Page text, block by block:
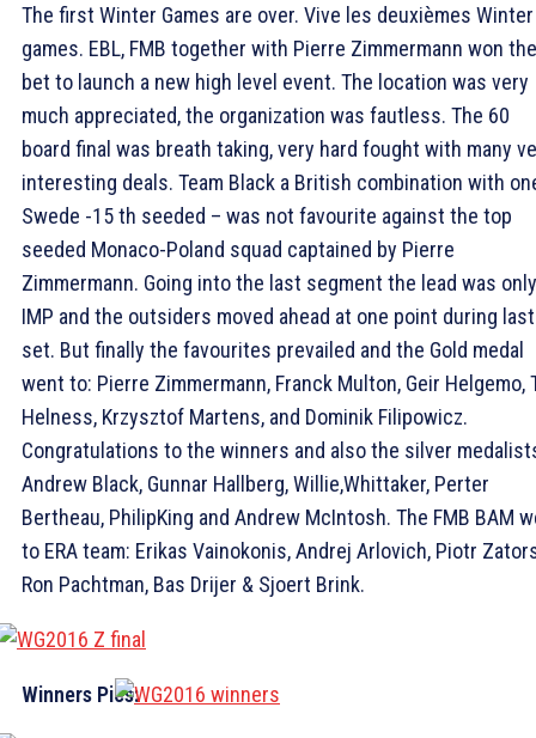
The first Winter Games are over. Vive les deuxièmes Winter
games. EBL, FMB together with Pierre Zimmermann won
bet to launch a new high level event. The location was very
much appreciated, the organization was fautless. The 60
board final was breath taking, very hard fought with many
interesting deals. Team Black a British combination with
Swede -15 th seeded – was not favourite against the top
seeded Monaco-Poland squad captained by Pierre
Zimmermann. Going into the last segment the lead was
IMP and the outsiders moved ahead at one point during last
set. But finally the favourites prevailed and the Gold medal
went to: Pierre Zimmermann, Franck Multon, Geir Helgemo,
Helness, Krzysztof Martens, and Dominik Filipowicz.
Congratulations to the winners and also the silver
Andrew Black, Gunnar Hallberg, Willie,Whittaker, Perter
Bertheau, PhilipKing and Andrew McIntosh. The FMB BAM
to ERA team: Erikas Vainokonis, Andrej Arlovich, Piotr
Ron Pachtman, Bas Drijer & Sjoert Brink.
Winners Pics: